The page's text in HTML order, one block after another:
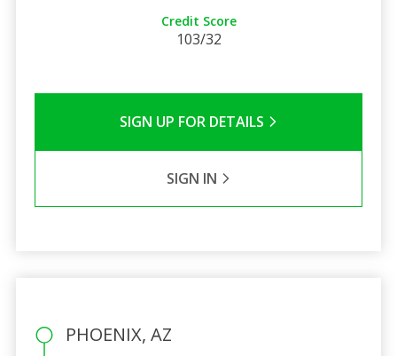
Credit Score
103/32
SIGN UP FOR DETAILS
SIGN IN
PHOENIX, AZ